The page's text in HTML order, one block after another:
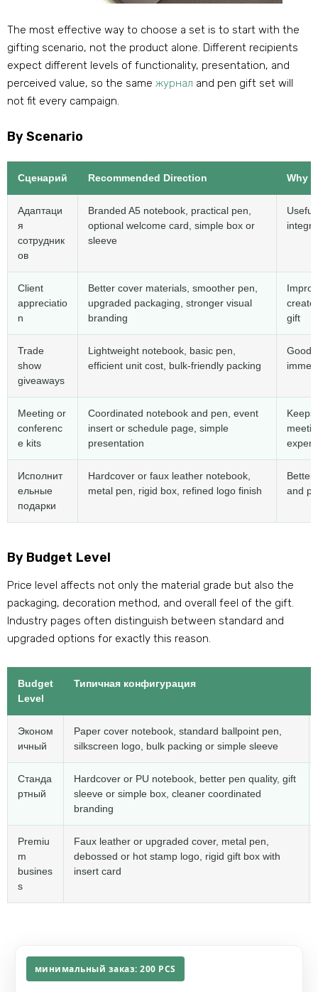
The most effective way to choose a set is to start with the
gifting scenario, not the product alone. Different recipients
expect different levels of functionality, presentation, and
perceived value, so the same журнал and pen gift set​ will
not fit every campaign.
By Scenario
Сценарий Recommended Direction Why
Адаптаци
я
сотрудник
ов
Branded A5 notebook, practical pen,
optional welcome card, simple box or
sleeve
Client
appreciatio
n
Better cover materials, smoother pen,
upgraded packaging, stronger visual
branding
gift
Trade
show
giveaways
Lightweight notebook, basic pen,
efficient unit cost, bulk-friendly packing
Good
Meeting or
conferenc
e kits
Coordinated notebook and pen, event
insert or schedule page, simple
presentation
Исполнит
ельные
подарки
Hardcover or faux leather notebook,
metal pen, rigid box, refined logo finish
Better
and
By Budget Level
Price level affects not only the material grade but also the
packaging, decoration method, and overall feel of the gift.
Industry pages often distinguish between standard and
upgraded options for exactly this reason.
Budget
Level
Типичная конфигурация
Эконом
ичный
Paper cover notebook, standard ballpoint pen,
silkscreen logo, bulk packing or simple sleeve
Станда
ртный
Hardcover or PU notebook, better pen quality, gift
sleeve or simple box, cleaner coordinated
branding
Premiu
m
busines
s
Faux leather or upgraded cover, metal pen,
debossed or hot stamp logo, rigid gift box with
insert card
минимальный заказ: 200 PCS